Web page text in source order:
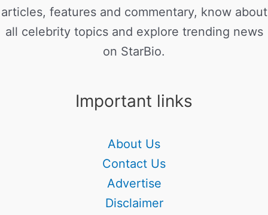
articles, features and commentary, know about
all celebrity topics and explore trending news
on StarBio.
Important links
About Us
Contact Us
Advertise
Disclaimer